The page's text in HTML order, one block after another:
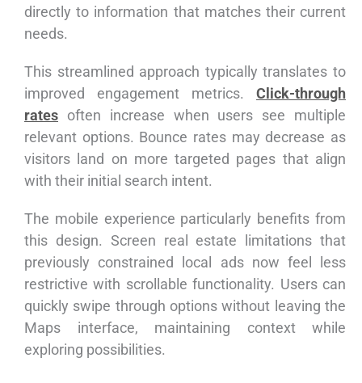
directly to information that matches their current
needs.
This streamlined approach typically translates to
improved engagement metrics. Click-through
rates often increase when users see multiple
relevant options. Bounce rates may decrease as
visitors land on more targeted pages that align
with their initial search intent.
The mobile experience particularly benefits from
this design. Screen real estate limitations that
previously constrained local ads now feel less
restrictive with scrollable functionality. Users can
quickly swipe through options without leaving the
Maps interface, maintaining context while
exploring possibilities.